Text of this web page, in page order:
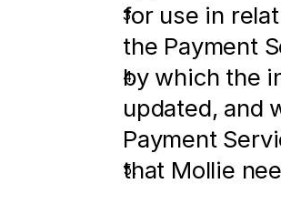
for use in
the Payment
by which the
updated, and
Payment
that Mollie